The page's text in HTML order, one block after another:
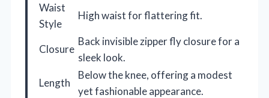
Waist
Style
High waist for flattering fit.
Closure
Back invisible zipper fly closure for a
sleek look.
Length
Below the knee, offering a modest
yet fashionable appearance.